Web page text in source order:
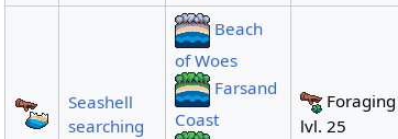
Seashell
searching
Beach
of Woes
Farsand
Coast
Foraging
lvl. 25